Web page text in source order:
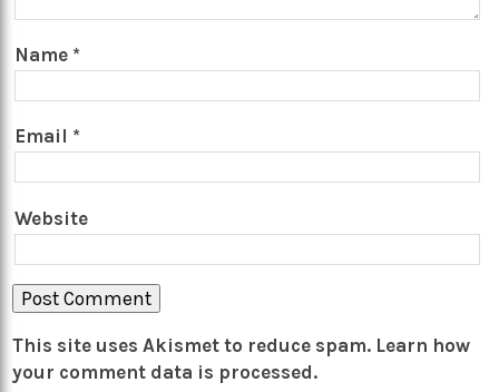
Name *
Email *
Website
This site uses Akismet to reduce spam. Learn how
your comment data is processed.